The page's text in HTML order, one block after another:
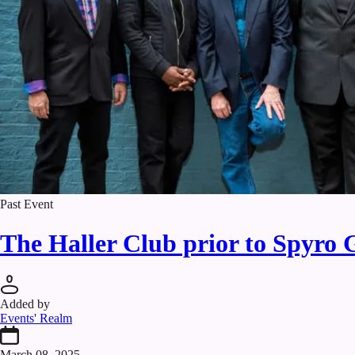
Past Event
The Haller Club prior to Spyro
Added by
Events' Realm